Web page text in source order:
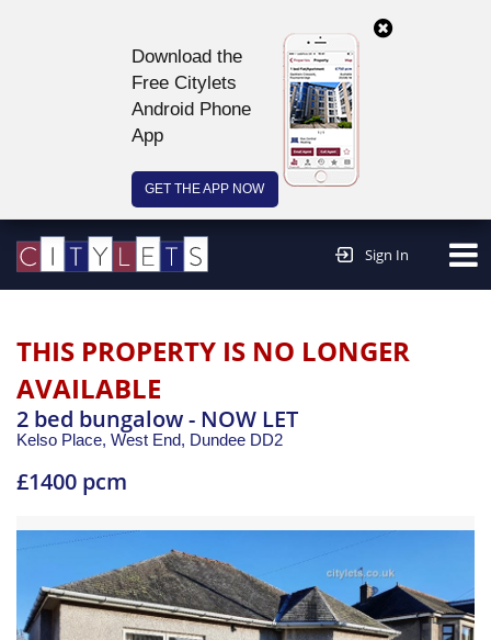
Download the
Free Citylets
Android Phone
App
GET THE APP NOW
Sign In
THIS PROPERTY IS NO LONGER
AVAILABLE
2 bed bungalow - NOW LET
Kelso Place, West End, Dundee DD2
£1400 pcm